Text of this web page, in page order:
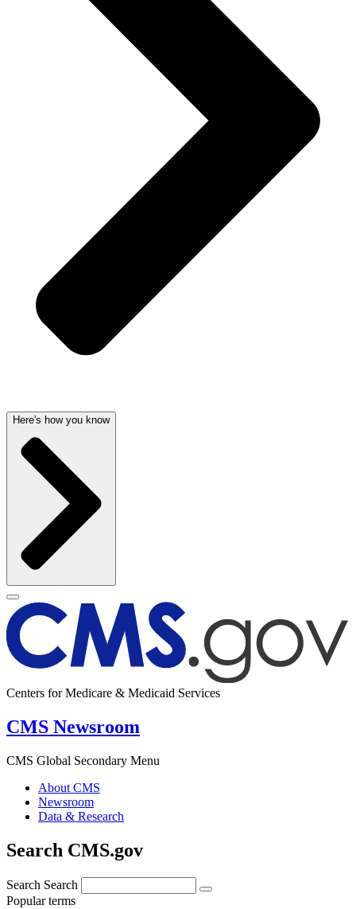
Here's how you know
Centers for Medicare & Medicaid Services
CMS Newsroom
CMS Global Secondary Menu
About CMS
Newsroom
Data & Research
Search CMS.gov
Search Search
Popular terms